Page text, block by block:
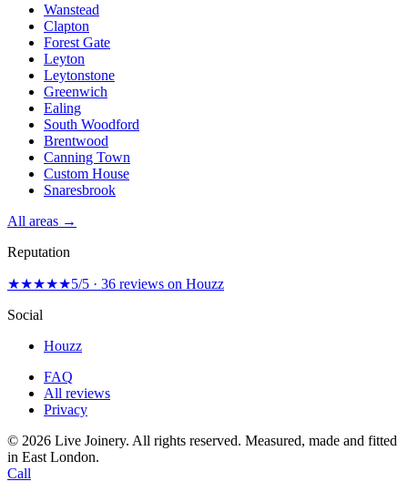
Wanstead
Clapton
Forest Gate
Leyton
Leytonstone
Greenwich
Ealing
South Woodford
Brentwood
Canning Town
Custom House
Snaresbrook
All areas →
Reputation
★★★★★5/5 · 36 reviews on Houzz
Social
Houzz
FAQ
All reviews
Privacy
© 2026 Live Joinery. All rights reserved. Measured, made and fitted
in East London.
Call